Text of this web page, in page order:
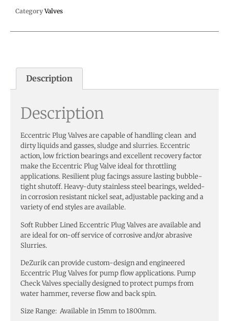
Category Valves
Description
Description
Eccentric Plug Valves are capable of handling clean and
dirty liquids and gasses, sludge and slurries. Eccentric
action, low friction bearings and excellent recovery factor
make the Eccentric Plug Valve ideal for throttling
applications. Resilient plug facings assure lasting bubble-
tight shutoff. Heavy-duty stainless steel bearings, welded-
in corrosion resistant nickel seat, adjustable packing and a
variety of end styles are available.
Soft Rubber Lined Eccentric Plug Valves are available and
are ideal for on-off service of corrosive and/or abrasive
Slurries.
DeZurik can provide custom-design and engineered
Eccentric Plug Valves for pump flow applications. Pump
Check Valves specially designed to protect pumps from
water hammer, reverse flow and back spin.
Size Range: Available in 15mm to 1800mm.